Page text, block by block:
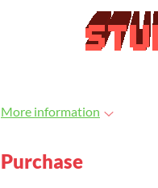
More information
Purchase